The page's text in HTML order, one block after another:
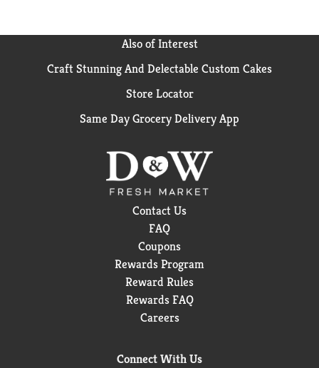
Also of Interest
Craft Stunning And Delectable Custom Cakes
Store Locator
Same Day Grocery Delivery App
Contact Us
FAQ
Coupons
Rewards Program
Reward Rules
Rewards FAQ
Careers
Connect With Us